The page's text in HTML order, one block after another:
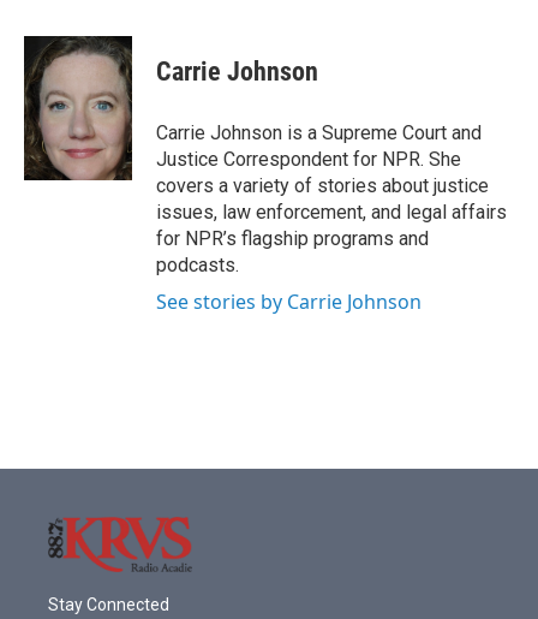
c
e
b
o
o
k
i
t
e
r
n
k
d
n
Carrie Johnson
Carrie Johnson is a Supreme Court and
Justice Correspondent for NPR. She
covers a variety of stories about justice
issues, law enforcement, and legal affairs
for NPR’s flagship programs and
podcasts.
See stories by Carrie Johnson
Stay Connected